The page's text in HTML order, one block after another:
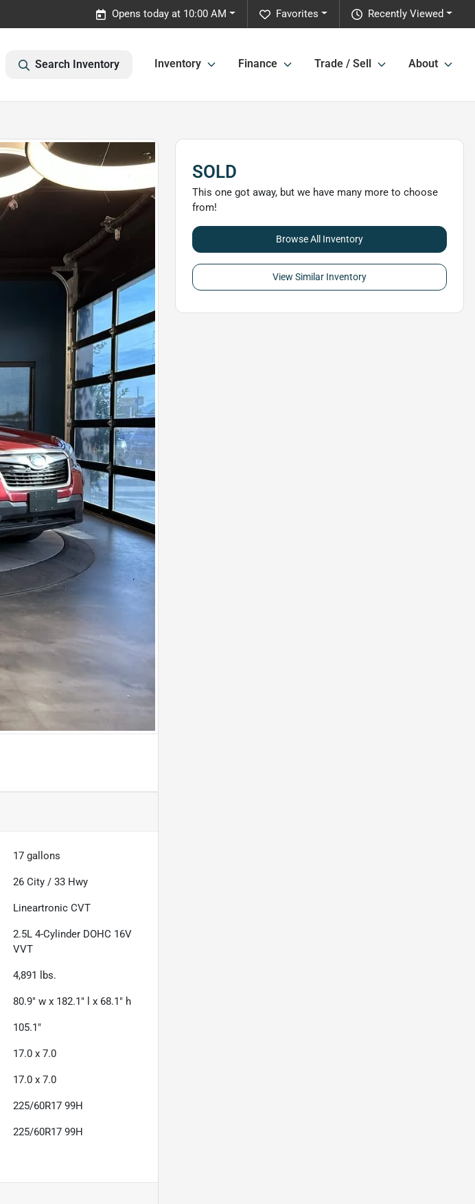
Recently Viewed
Favorites
Opens today at 10:00 AM
Search Inventory Inventory Finance Trade / Sell About
17 gallons
26 City /33 Hwy
Lineartronic CVT
2.5L 4-Cylinder DOHC 16V
VVT
4,891 lbs.
80.9" w x 182.1" l x 68.1" h
105.1"
17.0 x 7.0
17.0 x 7.0
225/60R17 99H
225/60R17 99H
SOLD
This one got away, but we have many more to choose
from!
Browse All Inventory
View Similar Inventory